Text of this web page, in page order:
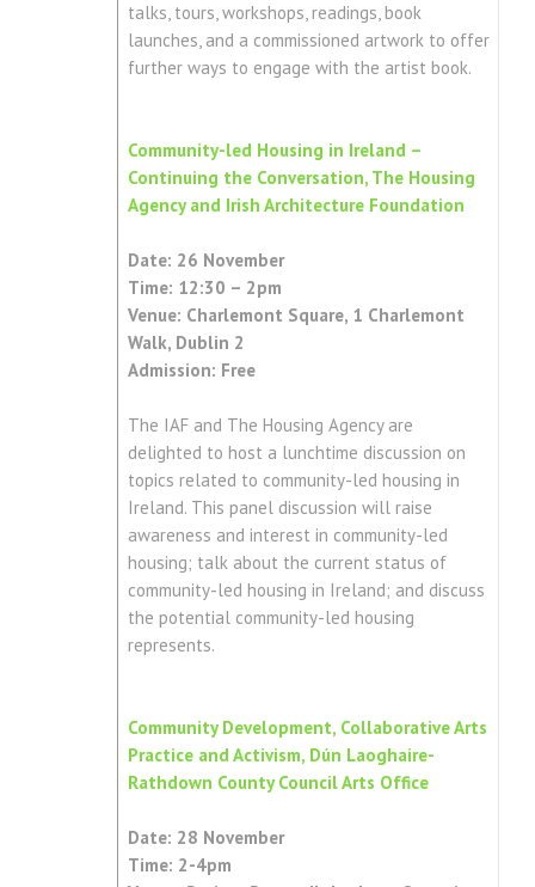
talks, tours, workshops, readings, book
launches, and a commissioned artwork to offer
further ways to engage with the artist book.
Community-led Housing in Ireland –
Continuing the Conversation, The Housing
Agency and Irish Architecture Foundation
Date: 26 November
Time: 12:30 – 2pm
Venue: Charlemont Square, 1 Charlemont
Walk, Dublin 2
Admission: Free
The IAF and The Housing Agency are
delighted to host a lunchtime discussion on
topics related to community-led housing in
Ireland. This panel discussion will raise
awareness and interest in community-led
housing; talk about the current status of
community-led housing in Ireland; and discuss
the potential community-led housing
represents.
Community Development, Collaborative Arts
Practice and Activism, Dún Laoghaire-
Rathdown County Council Arts Office
Date: 28 November
Time: 2-4pm